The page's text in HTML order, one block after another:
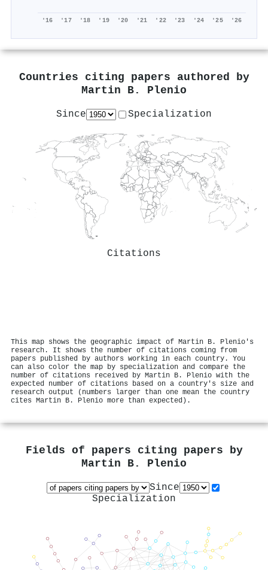
'16 '17 '18 '19 '20 '21 '22 '23 '24 '25 '26
Countries citing papers authored by
Martin B. Plenio
Since Specialization
Citations
This map shows the geographic impact of Martin B. Plenio's
research. It shows the number of citations coming from
papers published by authors working in each country. You
can also color the map by specialization and compare the
number of citations received by Martin B. Plenio with the
expected number of citations based on a country's size and
research output (numbers larger than one mean the country
cites Martin B. Plenio more than expected).
Fields of papers citing papers by
Martin B. Plenio
Since
Specialization